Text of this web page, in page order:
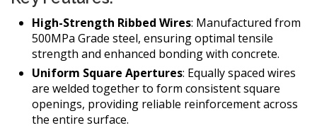
High-Strength Ribbed Wires: Manufactured from
500MPa Grade steel, ensuring optimal tensile
strength and enhanced bonding with concrete.
Uniform Square Apertures: Equally spaced wires
are welded together to form consistent square
openings, providing reliable reinforcement across
the entire surface.